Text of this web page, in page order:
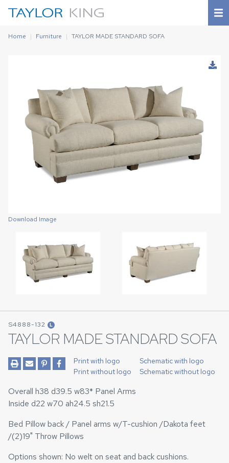
Home Furniture TAYLOR MADE STANDARD SOFA
Download Image
Download Image
S4888-132 L
TAYLOR MADE STANDARD SOFA
Print with logo
Print without logo
Schematic with logo
Schematic without logo
Overall h38 d39.5 w83* Panel Arms
Inside d22 w70 ah24.5 sh21.5
Bed Pillow back / Panel arms w/T-cushion /Dakota feet
/(2)19" Throw Pillows
Options shown: No welt on seat and back cushions.